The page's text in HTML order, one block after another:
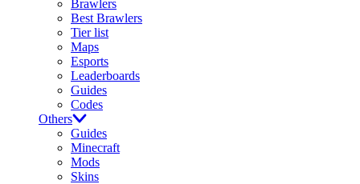
Brawlers
Best Brawlers
Tier list
Maps
Esports
Leaderboards
Guides
Codes
Others
Guides
Minecraft
Mods
Skins